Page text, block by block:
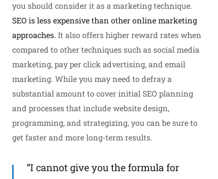
you should consider it as a marketing technique.
SEO is less expensive than other online marketing
approaches. It also offers higher reward rates when
compared to other techniques such as social media
marketing, pay per click advertising, and email
marketing. While you may need to defray a
substantial amount to cover initial SEO planning
and processes that include website design,
programming, and strategizing, you can be sure to
get faster and more long-term results.
“I cannot give you the formula for